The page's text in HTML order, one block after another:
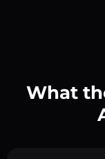
What